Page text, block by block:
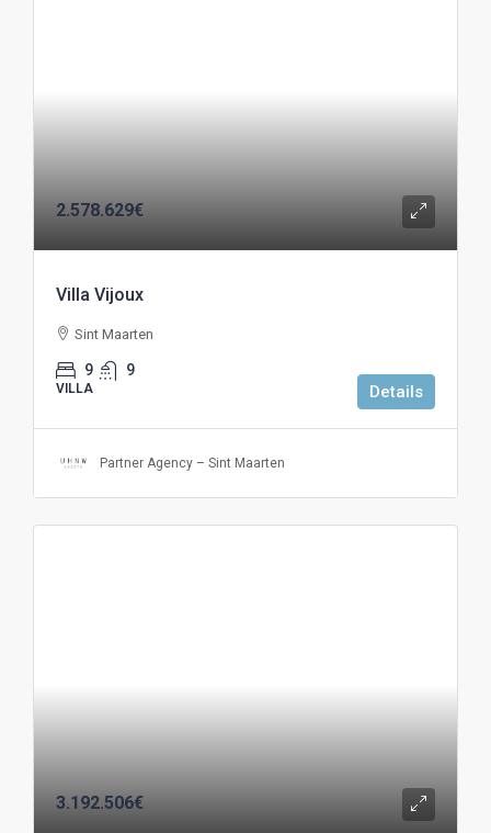
2.578.629€
Villa Vijoux
Sint Maarten
9 9
VILLA Details
Partner Agency – Sint Maarten
3.192.506€